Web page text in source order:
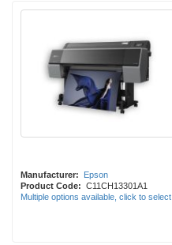
Manufacturer:
Epson
Product Code: C11CH13301A1
Multiple options available, click to select